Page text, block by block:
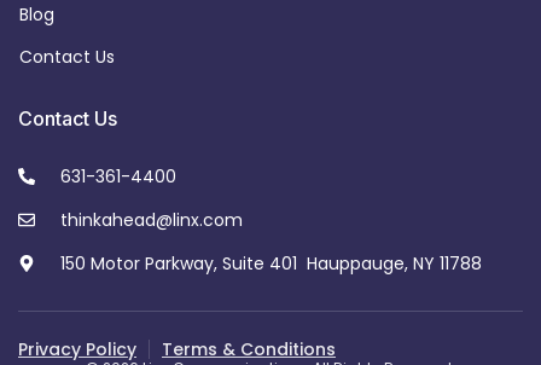
Blog
Contact Us
Contact Us
631-361-4400
thinkahead@linx.com
150 Motor Parkway, Suite 401 Hauppauge, NY 11788
Privacy Policy Terms & Conditions